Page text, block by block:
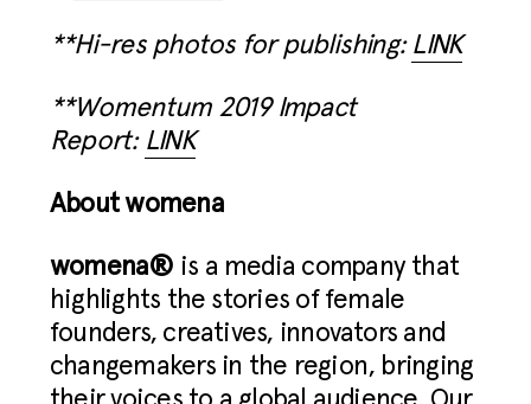
**Hi-res photos for publishing:LINK
**Womentum 2019 Impact
Report: LINK
About womena
womena® is a media company that
highlights the stories of female
founders, creatives, innovators and
changemakers in the region, bringing